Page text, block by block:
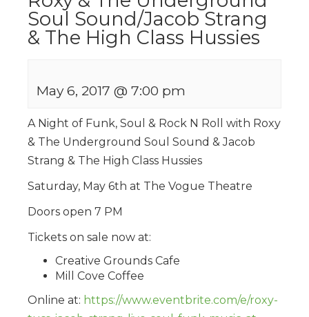
Soul Sound/Jacob Strang
& The High Class Hussies
May 6, 2017 @ 7:00 pm
A Night of Funk, Soul & Rock N Roll with Roxy
& The Underground Soul Sound & Jacob
Strang & The High Class Hussies
Saturday, May 6th at The Vogue Theatre
Doors open 7 PM
Tickets on sale now at:
Creative Grounds Cafe
Mill Cove Coffee
Online at: https://www.eventbrite.com/e/roxy-